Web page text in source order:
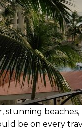
stunning
be on every